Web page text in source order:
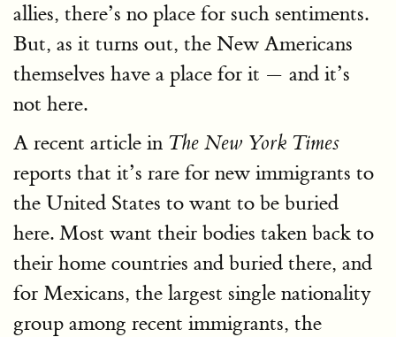
allies, there’s no place for such sentiments.
But, as it turns out, the New Americans
themselves have a place for it — and it’s
not here.
A recent article in The New York Times
reports that it’s rare for new immigrants to
the United States to want to be buried
here. Most want their bodies taken back to
their home countries and buried there, and
for Mexicans, the largest single nationality
group among recent immigrants, the